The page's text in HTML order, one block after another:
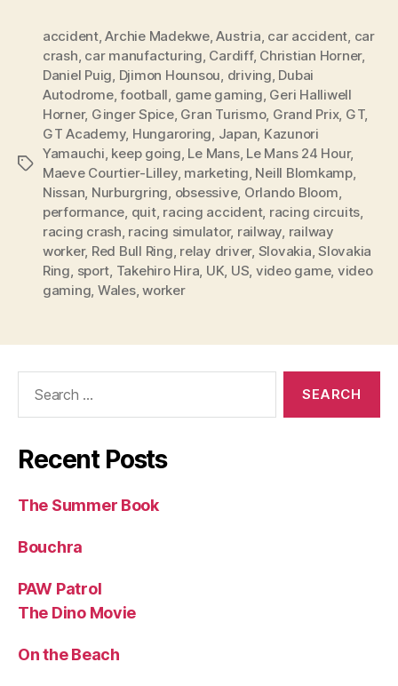
Tags
accident,Archie Madekwe,Austria, car accident, car
crash, car manufacturing, Cardiff, Christian Horner,
Daniel Puig, Djimon Hounsou, driving, Dubai
Autodrome,football, game gaming, Geri Halliwell
Horner, Ginger Spice, Gran Turismo, Grand Prix, GT,
GT Academy, Hungaroring, Japan, Kazunori
Yamauchi, keep going, Le Mans, Le Mans 24 Hour,
Maeve Courtier-Lilley, marketing, Neill Blomkamp,
Nissan, Nurburgring, obsessive, Orlando Bloom,
performance, quit, racing accident, racing circuits,
racing crash, racing simulator, railway, railway
worker, Red Bull Ring, relay driver, Slovakia,Slovakia
Ring, sport, Takehiro Hira, UK, US, video game, video
gaming, Wales,worker
Recent Posts
The Summer Book
Bouchra
PAW Patrol
The Dino Movie
On the Beach